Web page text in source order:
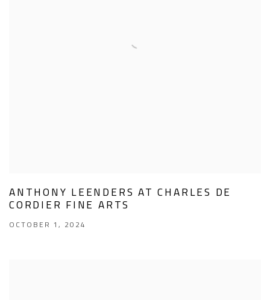
ANTHONY LEENDERS AT CHARLES DE
CORDIER FINE ARTS
OCTOBER 1, 2024